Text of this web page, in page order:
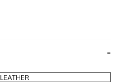
LEATHER